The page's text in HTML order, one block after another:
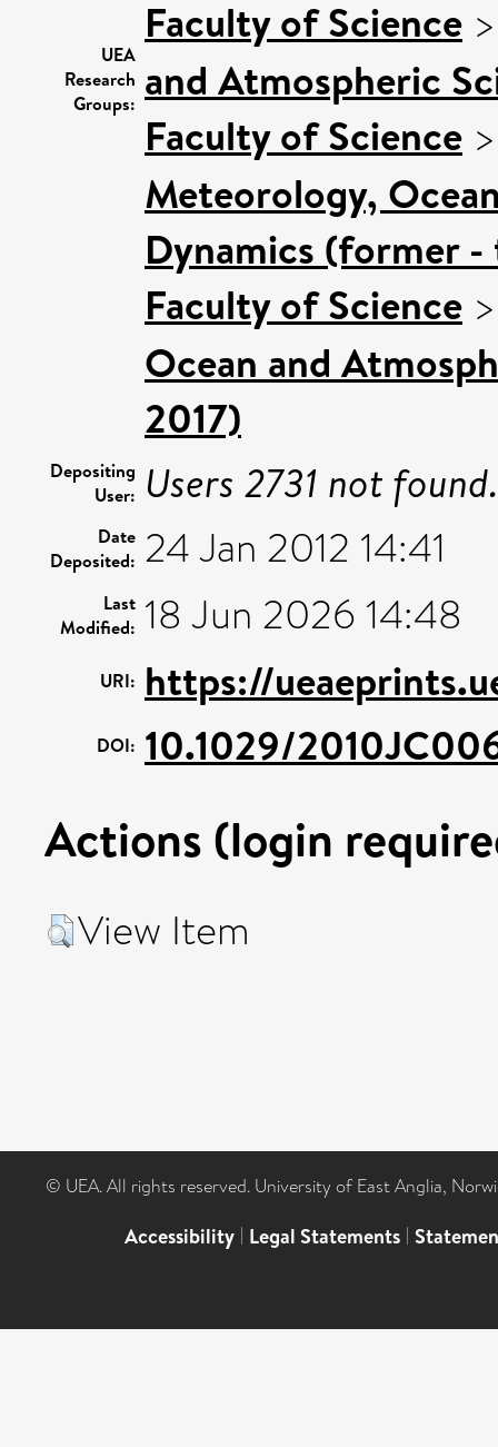
UEA
Research
Groups:
Faculty of Science
and Atmospheric
Faculty of Science
Meteorology,
Dynamics (former -
Faculty of Science
Ocean and
2017)
Depositing
User: Users 2731 not found.
Date
Deposited: 24 Jan 2012 14:41
Last
Modified: 18 Jun 2026 14:48
URI: https://
DOI: 10.1029/
Actions (login
View Item
© UEA. All rights reserved. University of East Anglia,
Accessibility | Legal Statements |